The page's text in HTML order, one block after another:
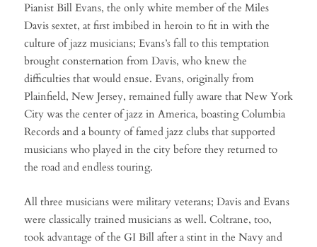
Pianist Bill Evans, the only white member of the Miles
Davis sextet, at first imbibed in heroin to fit in with the
culture of jazz musicians; Evans’s fall to this temptation
brought consternation from Davis, who knew the
difficulties that would ensue. Evans, originally from
Plainfield, New Jersey, remained fully aware that New York
City was the center of jazz in America, boasting Columbia
Records and a bounty of famed jazz clubs that supported
musicians who played in the city before they returned to
the road and endless touring.
All three musicians were military veterans; Davis and Evans
were classically trained musicians as well. Coltrane, too,
took advantage of the GI Bill after a stint in the Navy and